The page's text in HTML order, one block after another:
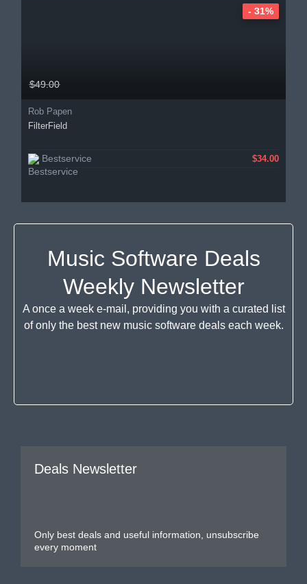
$49.00
Rob Papen
FilterField
Bestservice $34.00
- 31%
Music Software Deals
Weekly Newsletter
A once a week e-mail, providing you with a curated list
of only the best new music software deals each week.
Deals Newsletter
Only best deals and useful information, unsubscribe
every moment